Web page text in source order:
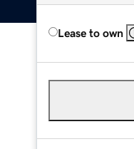
Lease to own